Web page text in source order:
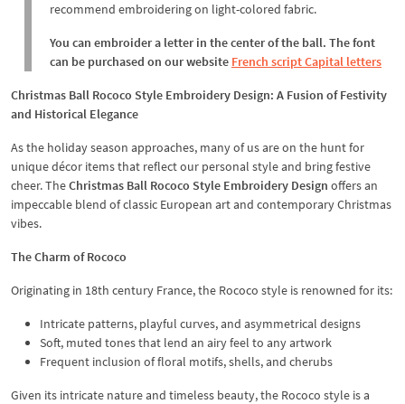
recommend embroidering on light-colored fabric.
You can embroider a letter in the center of the ball. The font
can be purchased on our website French script Capital letters
Christmas Ball Rococo Style Embroidery Design: A Fusion of Festivity
and Historical Elegance
As the holiday season approaches, many of us are on the hunt for
unique décor items that reflect our personal style and bring festive
cheer. TheChristmas Ball Rococo Style Embroidery Design offers an
impeccable blend of classic European art and contemporary Christmas
vibes.
The Charm of Rococo
Originating in 18th century France, the Rococo style is renowned for its:
Intricate patterns, playful curves, and asymmetrical designs
Soft, muted tones that lend an airy feel to any artwork
Frequent inclusion of floral motifs, shells, and cherubs
Given its intricate nature and timeless beauty, the Rococo style is a